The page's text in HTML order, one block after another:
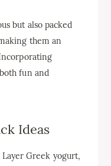
but also packed
them an
fun and
Ideas
Layer Greek yogurt,